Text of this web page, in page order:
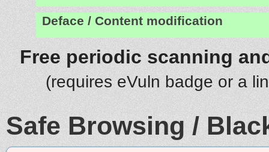
Deface / Content modification
Free periodic scanning
(requires eVuln badge or a
Safe Browsing /